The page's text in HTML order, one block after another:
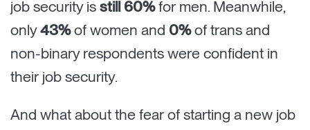
job security isstill 60%for men. Meanwhile,
only43%of women and 0%of trans and
non-binary respondents were confident in
their job security.
And what about the fear of starting a new job